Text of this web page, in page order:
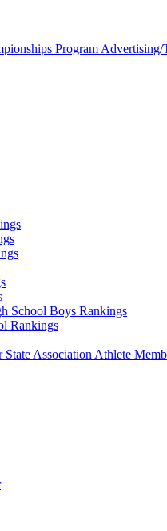
Program Advertising/
School Boys Rankings
Rankings
Association Athlete